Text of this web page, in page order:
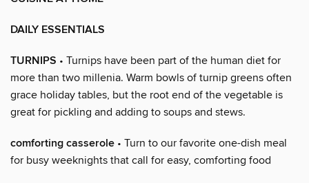
DAILY ESSENTIALS
TURNIPS • Turnips have been part of the human diet for
more than two millenia. Warm bowls of turnip greens often
grace holiday tables, but the root end of the vegetable is
great for pickling and adding to soups and stews.
comforting casserole • Turn to our favorite one-dish meal
for busy weeknights that call for easy, comforting food